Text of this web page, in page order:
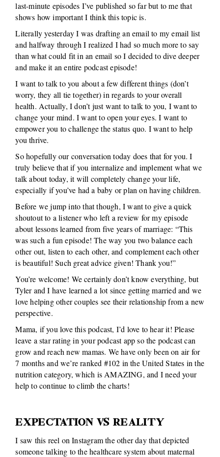
last-minute episodes I’ve published so far but to me that
shows how important I think this topic is.
Literally yesterday I was drafting an email to my email list
and halfway through I realized I had so much more to say
than what could fit in an email so I decided to dive deeper
and make it an entire podcast episode!
I want to talk to you about a few different things (don’t
worry, they all tie together) in regards to your overall
health. Actually, I don’t just want to talk to you, I want to
change your mind. I want to open your eyes. I want to
empower you to challenge the status quo. I want to help
you thrive.
So hopefully our conversation today does that for you. I
truly believe that if you internalize and implement what we
talk about today, it will completely change your life,
especially if you’ve had a baby or plan on having children.
Before we jump into that though, I want to give a quick
shoutout to a listener who left a review for my episode
about lessons learned from five years of marriage: “This
was such a fun episode! The way you two balance each
other out, listen to each other, and complement each other
is beautiful! Such great advice given! Thank you!”
You’re welcome! We certainly don’t know everything, but
Tyler and I have learned a lot since getting married and we
love helping other couples see their relationship from a new
perspective.
Mama, if you love this podcast, I’d love to hear it! Please
leave a star rating in your podcast app so the podcast can
grow and reach new mamas. We have only been on air for
7 months and we’re ranked #102 in the United States in the
nutrition category, which is AMAZING, and I need your
help to continue to climb the charts!
EXPECTATION VS REALITY
I saw this reel on Instagram the other day that depicted
someone talking to the healthcare system about maternal